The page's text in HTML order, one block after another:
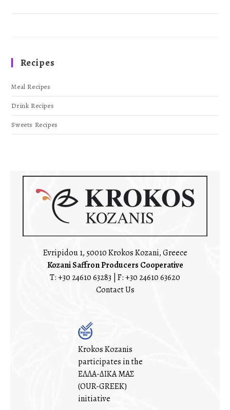
Recipes
Meal Recipes
Drink Recipes
Sweets Recipes
Evripidou 1, 50010 Krokos Kozani, Greece
Kozani Saffron Producers Cooperative
T:+30 24610 63283 | F: +30 24610 63620
Contact Us
Krokos Kozanis
participates in the
ΕΛΛΑ-ΔΙΚΑ ΜΑΣ
(OUR-GREEK)
initiative